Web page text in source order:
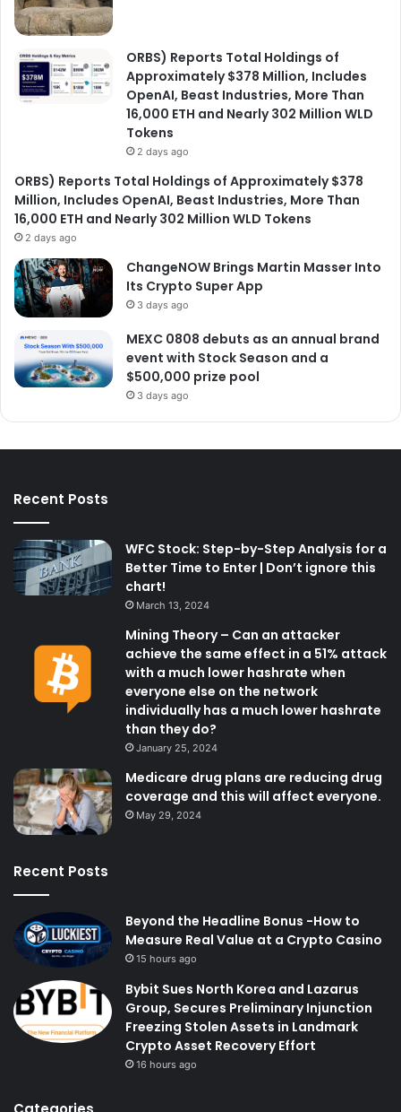
ORBS) Reports Total Holdings of
Approximately $378 Million, Includes
OpenAI, Beast Industries, More Than
16,000 ETH and Nearly 302 Million WLD
Tokens
2 days ago
ORBS) Reports Total Holdings of Approximately $378
Million, Includes OpenAI, Beast Industries, More Than
16,000 ETH and Nearly 302 Million WLD Tokens
2 days ago
ChangeNOW Brings Martin Masser Into
Its Crypto Super App
3 days ago
MEXC 0808 debuts as an annual brand
event with Stock Season and a
$500,000 prize pool
3 days ago
Recent Posts
WFC Stock: Step-by-Step Analysis for a
Better Time to Enter | Don’t ignore this
chart!
March 13, 2024
Mining Theory – Can an attacker
achieve the same effect in a 51% attack
with a much lower hashrate when
everyone else on the network
individually has a much lower hashrate
than they do?
January 25, 2024
Medicare drug plans are reducing drug
coverage and this will affect everyone.
May 29, 2024
Recent Posts
Beyond the Headline Bonus -How to
Measure Real Value at a Crypto Casino
15 hours ago
Bybit Sues North Korea and Lazarus
Group, Secures Preliminary Injunction
Freezing Stolen Assets in Landmark
Crypto Asset Recovery Effort
16 hours ago